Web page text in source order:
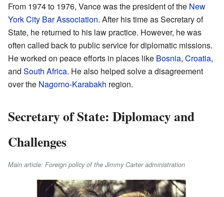
From 1974 to 1976, Vance was the president of the New
York City Bar Association. After his time as Secretary of
State, he returned to his law practice. However, he was
often called back to public service for diplomatic missions.
He worked on peace efforts in places like Bosnia, Croatia,
and South Africa. He also helped solve a disagreement
over the Nagorno-Karabakh region.
Secretary of State: Diplomacy and
Challenges
Main article: Foreign policy of the Jimmy Carter administration